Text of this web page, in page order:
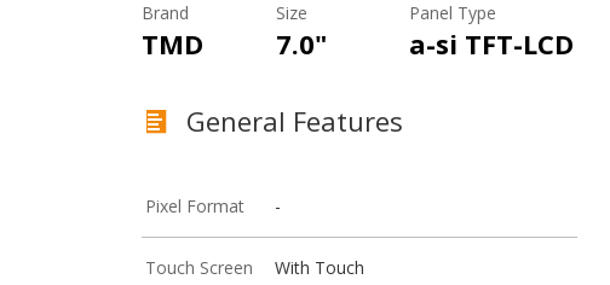
Brand
TMD
Size
7.0"
Panel Type
a-si TFT-LCD
General Features
Pixel Format -
Touch Screen With Touch